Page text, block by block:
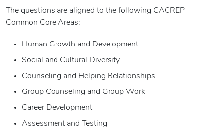
The questions are aligned to the following CACREP
Common Core Areas:
Human Growth and Development
Social and Cultural Diversity
Counseling and Helping Relationships
Group Counseling and Group Work
Career Development
Assessment and Testing